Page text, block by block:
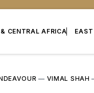
CENTRAL AFRICA
— VIMAL SHAH